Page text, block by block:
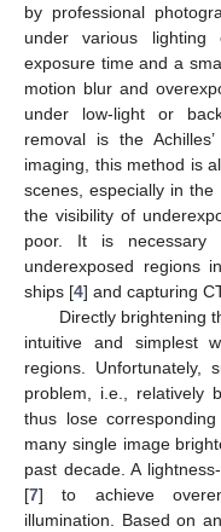
by professional
under various lighting
exposure time and a
motion blur and
under low-light or
removal is the
imaging, this method is
scenes, especially in the
the visibility of
poor. It is necessary
underexposed regions
ships [4] and capturing
Directly brightening
intuitive and simplest
regions. Unfortunately,
problem, i.e., relatively
thus lose
many single image
past decade. A
[7] to achieve
illumination. Based on